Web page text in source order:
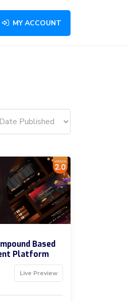
MY ACCOUNT
Based
Platform
Live Preview